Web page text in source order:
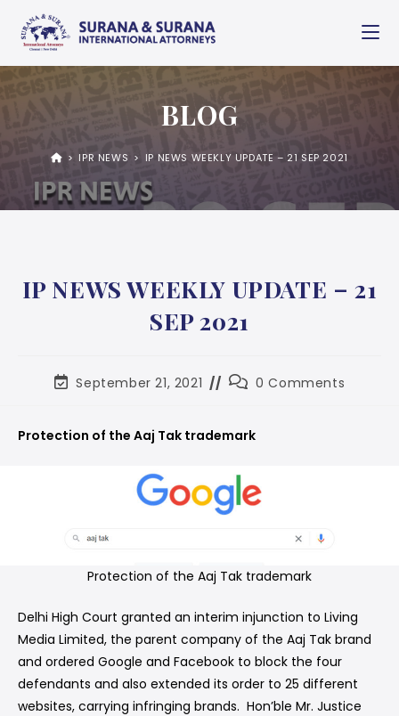
BLOG
> IPR NEWS > IP NEWS WEEKLY UPDATE – 21 SEP 2021
IP NEWS WEEKLY UPDATE – 21
SEP 2021
September 21, 2021 0 Comments
Protection of the Aaj Tak trademark
Protection of the Aaj Tak trademark
Delhi High Court granted an interim injunction to Living
Media Limited, the parent company of the Aaj Tak brand
and ordered Google and Facebook to block the four
defendants and also extended its order to 25 different
websites, carrying infringing brands. Hon’ble Mr. Justice